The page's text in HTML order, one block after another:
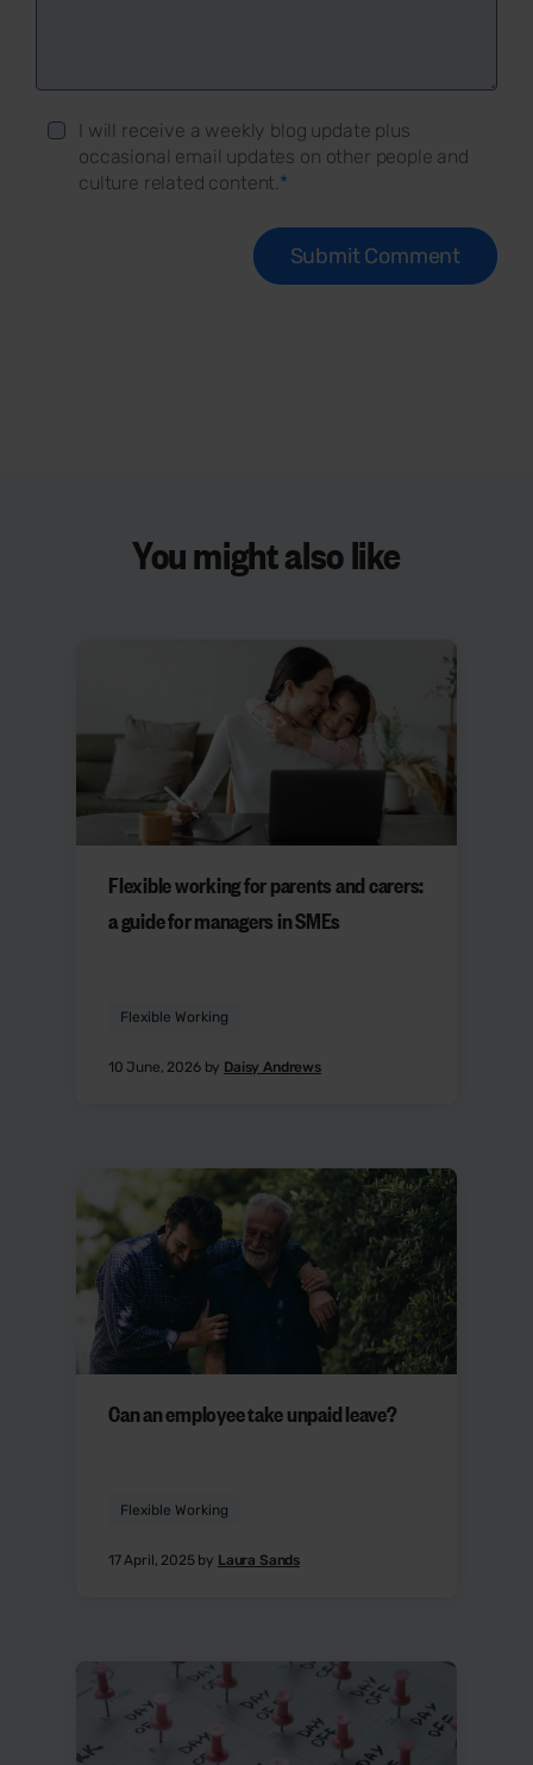
I will receive a weekly blog update plus
occasional email updates on other people and
culture related content.*
You might also like
Flexible working for parents and carers:
a guide for managers in SMEs
Flexible Working
10 June, 2026 by Daisy Andrews
Can an employee take unpaid leave?
Flexible Working
17 April, 2025 by Laura Sands